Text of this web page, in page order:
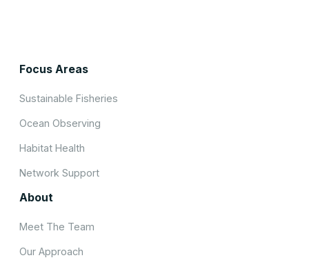
Focus Areas
Sustainable Fisheries
Ocean Observing
Habitat Health
Network Support
About
Meet The Team
Our Approach